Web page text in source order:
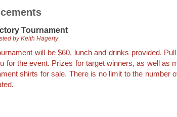
Tournament
by Keith Hagerty
will be $60, lunch and drinks provided.
for the event. Prizes for target winners, as well as
shirts for sale. There is no limit to the number